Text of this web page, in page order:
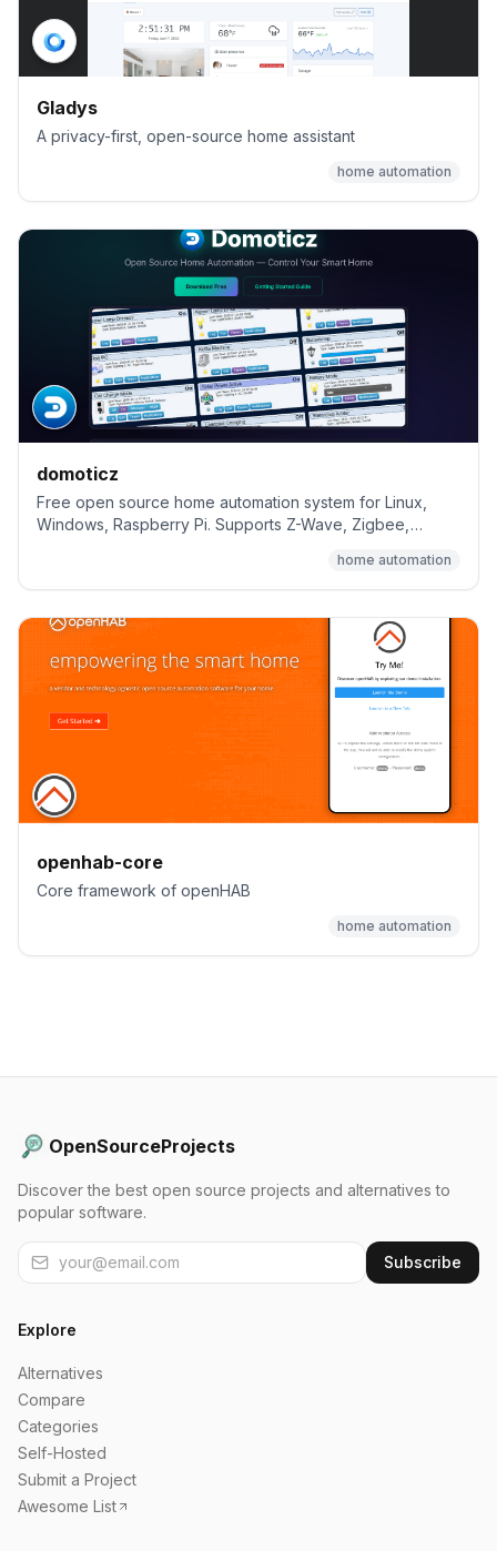
Gladys
A privacy-first, open-source home assistant
home automation
domoticz
Free open source home automation system for Linux,
Windows, Raspberry Pi. Supports Z-Wave, Zigbee,
home automation
openhab-core
Core framework of openHAB
home automation
OpenSourceProjects
Discover the best open source projects and alternatives to
popular software.
Subscribe
Explore
Alternatives
Compare
Categories
Self-Hosted
Submit a Project
Awesome List